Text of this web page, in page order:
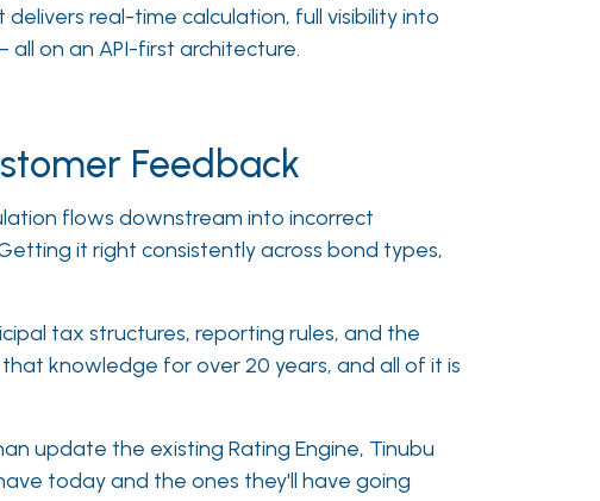
delivers real-time calculation, full visibility into
on an API-first architecture.
Feedback
flows downstream into incorrect
it right consistently across bond types,
tax structures, reporting rules, and the
knowledge for over 20 years, and all of it is
update the existing Rating Engine, Tinubu
today and the ones they'll have going